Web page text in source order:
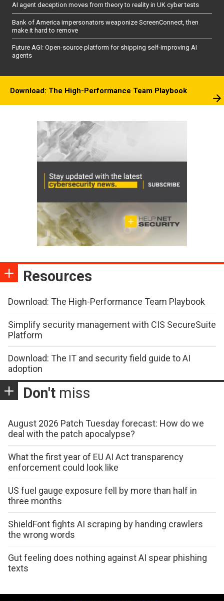
AI agent deception moves from theory to reality in UK cyber tests
Bank of America impersonators weaponize ScreenConnect, then
make it hard to remove
Future AGI: Open-source platform for shipping self-improving AI
agents
Download: The High-Performance Team Playbook
Resources
Download: The High-Performance Team Playbook
Simplify security management with CIS SecureSuite
Platform
Download: The IT and security field guide to AI
adoption
Don't miss
August 2026 Patch Tuesday forecast: How do we
deal with the patch apocalypse?
What the first year of EU AI Act transparency
enforcement could look like
US fuel gauge exposure fell by more than half in
three months
ShieldFont fights AI scraping by handing crawlers
the wrong words
Gut feeling does nothing against AI spear phishing
texts